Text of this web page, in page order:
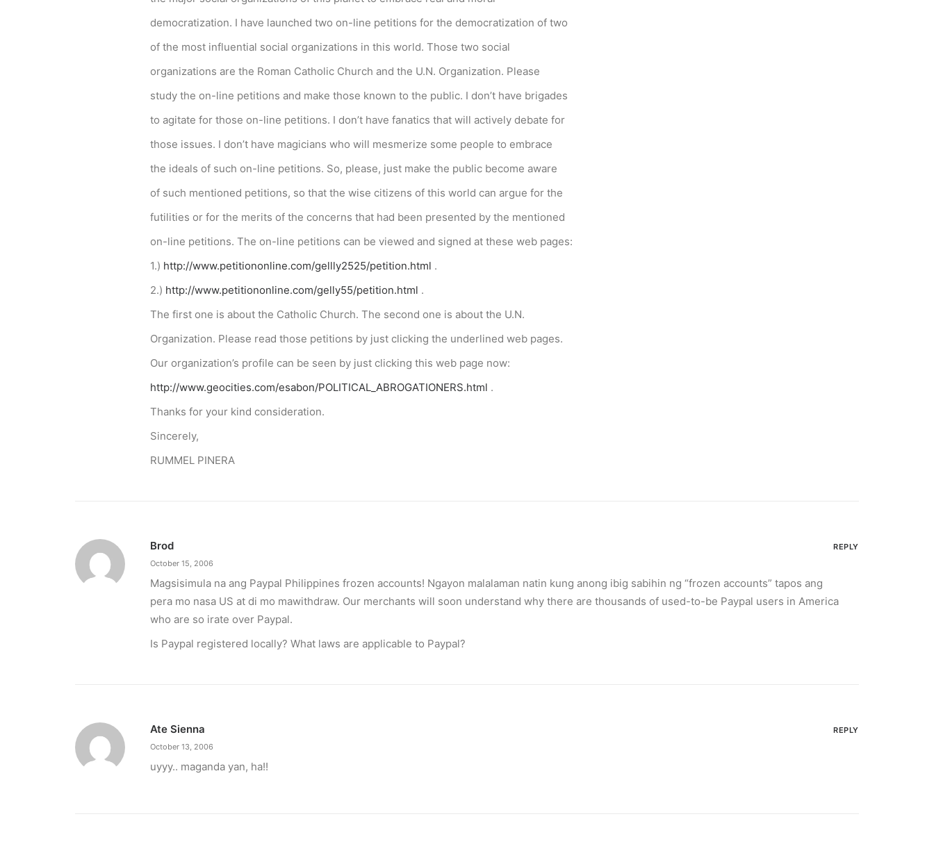
democratization. I have launched two on-line petitions for the democratization of two
of the most influential social organizations in this world. Those two social
organizations are the Roman Catholic Church and the U.N. Organization. Please
study the on-line petitions and make those known to the public. I don’t have brigades
to agitate for those on-line petitions. I don’t have fanatics that will actively debate for
those issues. I don’t have magicians who will mesmerize some people to embrace
the ideals of such on-line petitions. So, please, just make the public become aware
of such mentioned petitions, so that the wise citizens of this world can argue for the
futilities or for the merits of the concerns that had been presented by the mentioned
on-line petitions. The on-line petitions can be viewed and signed at these web pages:
1.) http://www.petitiononline.com/gellly2525/petition.html .
2.) http://www.petitiononline.com/gelly55/petition.html .
The first one is about the Catholic Church. The second one is about the U.N.
Organization. Please read those petitions by just clicking the underlined web pages.
Our organization’s profile can be seen by just clicking this web page now:
http://www.geocities.com/esabon/POLITICAL_ABROGATIONERS.html .
Thanks for your kind consideration.
Sincerely,
RUMMEL PINERA
Brod
October 15, 2006
Magsisimula na ang Paypal Philippines frozen accounts! Ngayon malalaman natin kung anong ibig sabihin ng “frozen accounts” tapos ang
pera mo nasa US at di mo mawithdraw. Our merchants will soon understand why there are thousands of used-to-be Paypal users in America
who are so irate over Paypal.
Is Paypal registered locally? What laws are applicable to Paypal?
REPLY
Ate Sienna
October 13, 2006
uyyy.. maganda yan, ha!!
REPLY